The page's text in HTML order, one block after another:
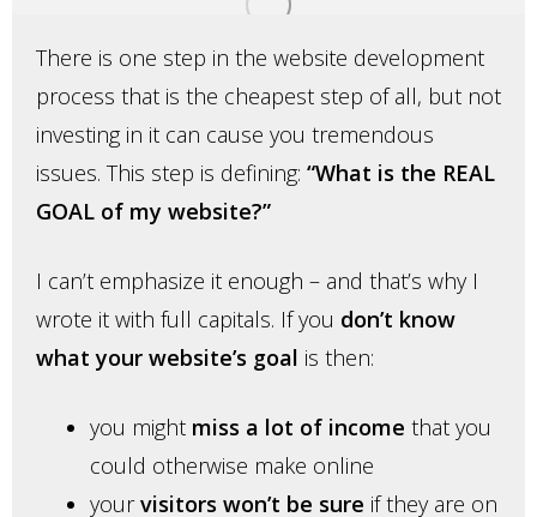
There is one step in the website development
process that is the cheapest step of all, but not
investing in it can cause you tremendous
issues. This step is defining: “What is the REAL
GOAL of my website?”
I can’t emphasize it enough – and that’s why I
wrote it with full capitals. If you don’t know
what your website’s goal is then:
you might miss a lot of income that you
could otherwise make online
yourvisitors won’t be sure if they are on